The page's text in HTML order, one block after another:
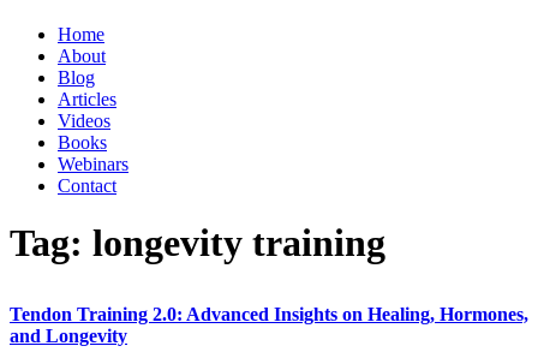
Home
About
Blog
Articles
Videos
Books
Webinars
Contact
Tag: longevity training
Tendon Training 2.0: Advanced Insights on Healing, Hormones,
and Longevity